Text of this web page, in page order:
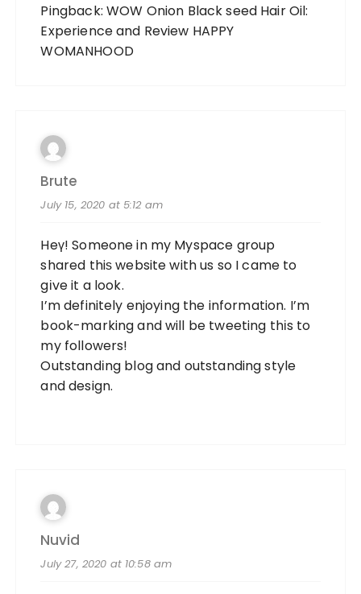
Pingback: WOW Onion Black seed Hair Oil:
Experience and Review HAPPY
WOMANHOOD
Brute
July 15, 2020 at 5:12 am
Heү! Someone in my Myspace group
shared thiѕ website with us so I came to
gіve it a look.
I’m definitely enjoying the information. I’m
book-marking and will be tweeting thіs to
my followers!
Outstandіng blog and outstanding style
and design.
Nuvid
July 27, 2020 at 10:58 am